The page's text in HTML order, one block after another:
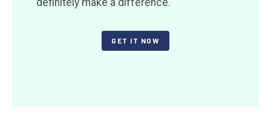
definitely make a difference.
GET IT NOW